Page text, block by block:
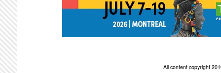
All content copyright